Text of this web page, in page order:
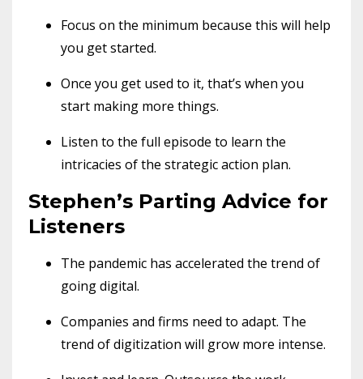
Focus on the minimum because this will help
you get started.
Once you get used to it, that’s when you
start making more things.
Listen to the full episode to learn the
intricacies of the strategic action plan.
Stephen’s Parting Advice for
Listeners
The pandemic has accelerated the trend of
going digital.
Companies and firms need to adapt. The
trend of digitization will grow more intense.